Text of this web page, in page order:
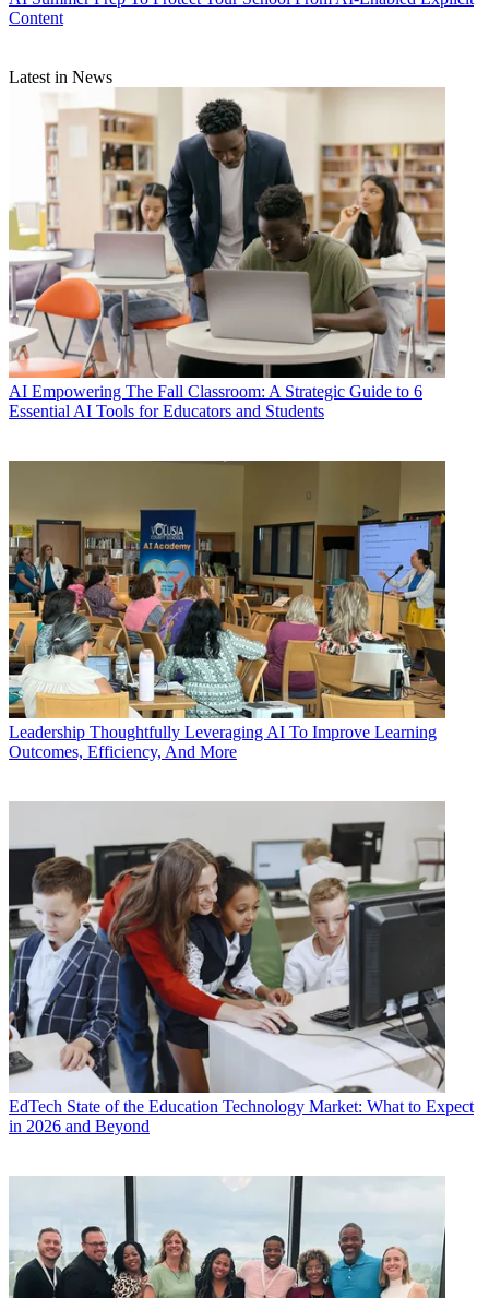
Content
Latest in News
AI Empowering The Fall Classroom: A Strategic Guide to 6
Essential AI Tools for Educators and Students
Leadership Thoughtfully Leveraging AI To Improve Learning
Outcomes, Efficiency, And More
EdTech State of the Education Technology Market: What to Expect
in 2026 and Beyond